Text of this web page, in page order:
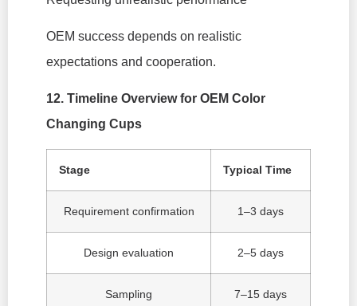
OEM success depends on realistic
expectations and cooperation.
12. Timeline Overview for OEM Color
Changing Cups
Stage Typical Time
Requirement confirmation 1–3 days
Design evaluation 2–5 days
Sampling 7–15 days